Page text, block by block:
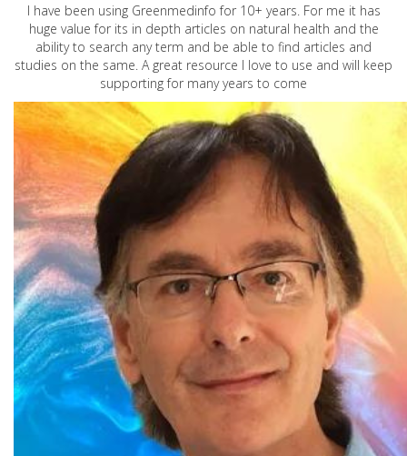
I have been using Greenmedinfo for 10+ years. For me it has
huge value for its in depth articles on natural health and the
ability to search any term and be able to find articles and
studies on the same. A great resource I love to use and will keep
supporting for many years to come